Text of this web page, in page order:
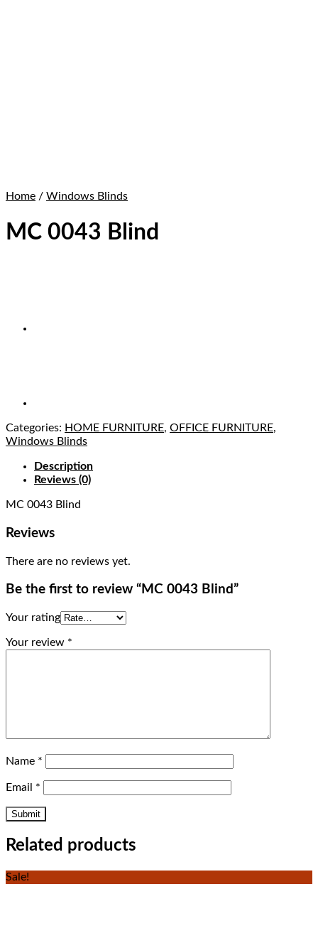
Home / Windows Blinds
MC 0043 Blind
Categories: HOME FURNITURE, OFFICE FURNITURE,
Windows Blinds
Description
Reviews (0)
MC 0043 Blind
Reviews
There are no reviews yet.
Be the first to review “MC 0043 Blind”
Your rating
Your review *
Name *
Email *
Related products
Sale!